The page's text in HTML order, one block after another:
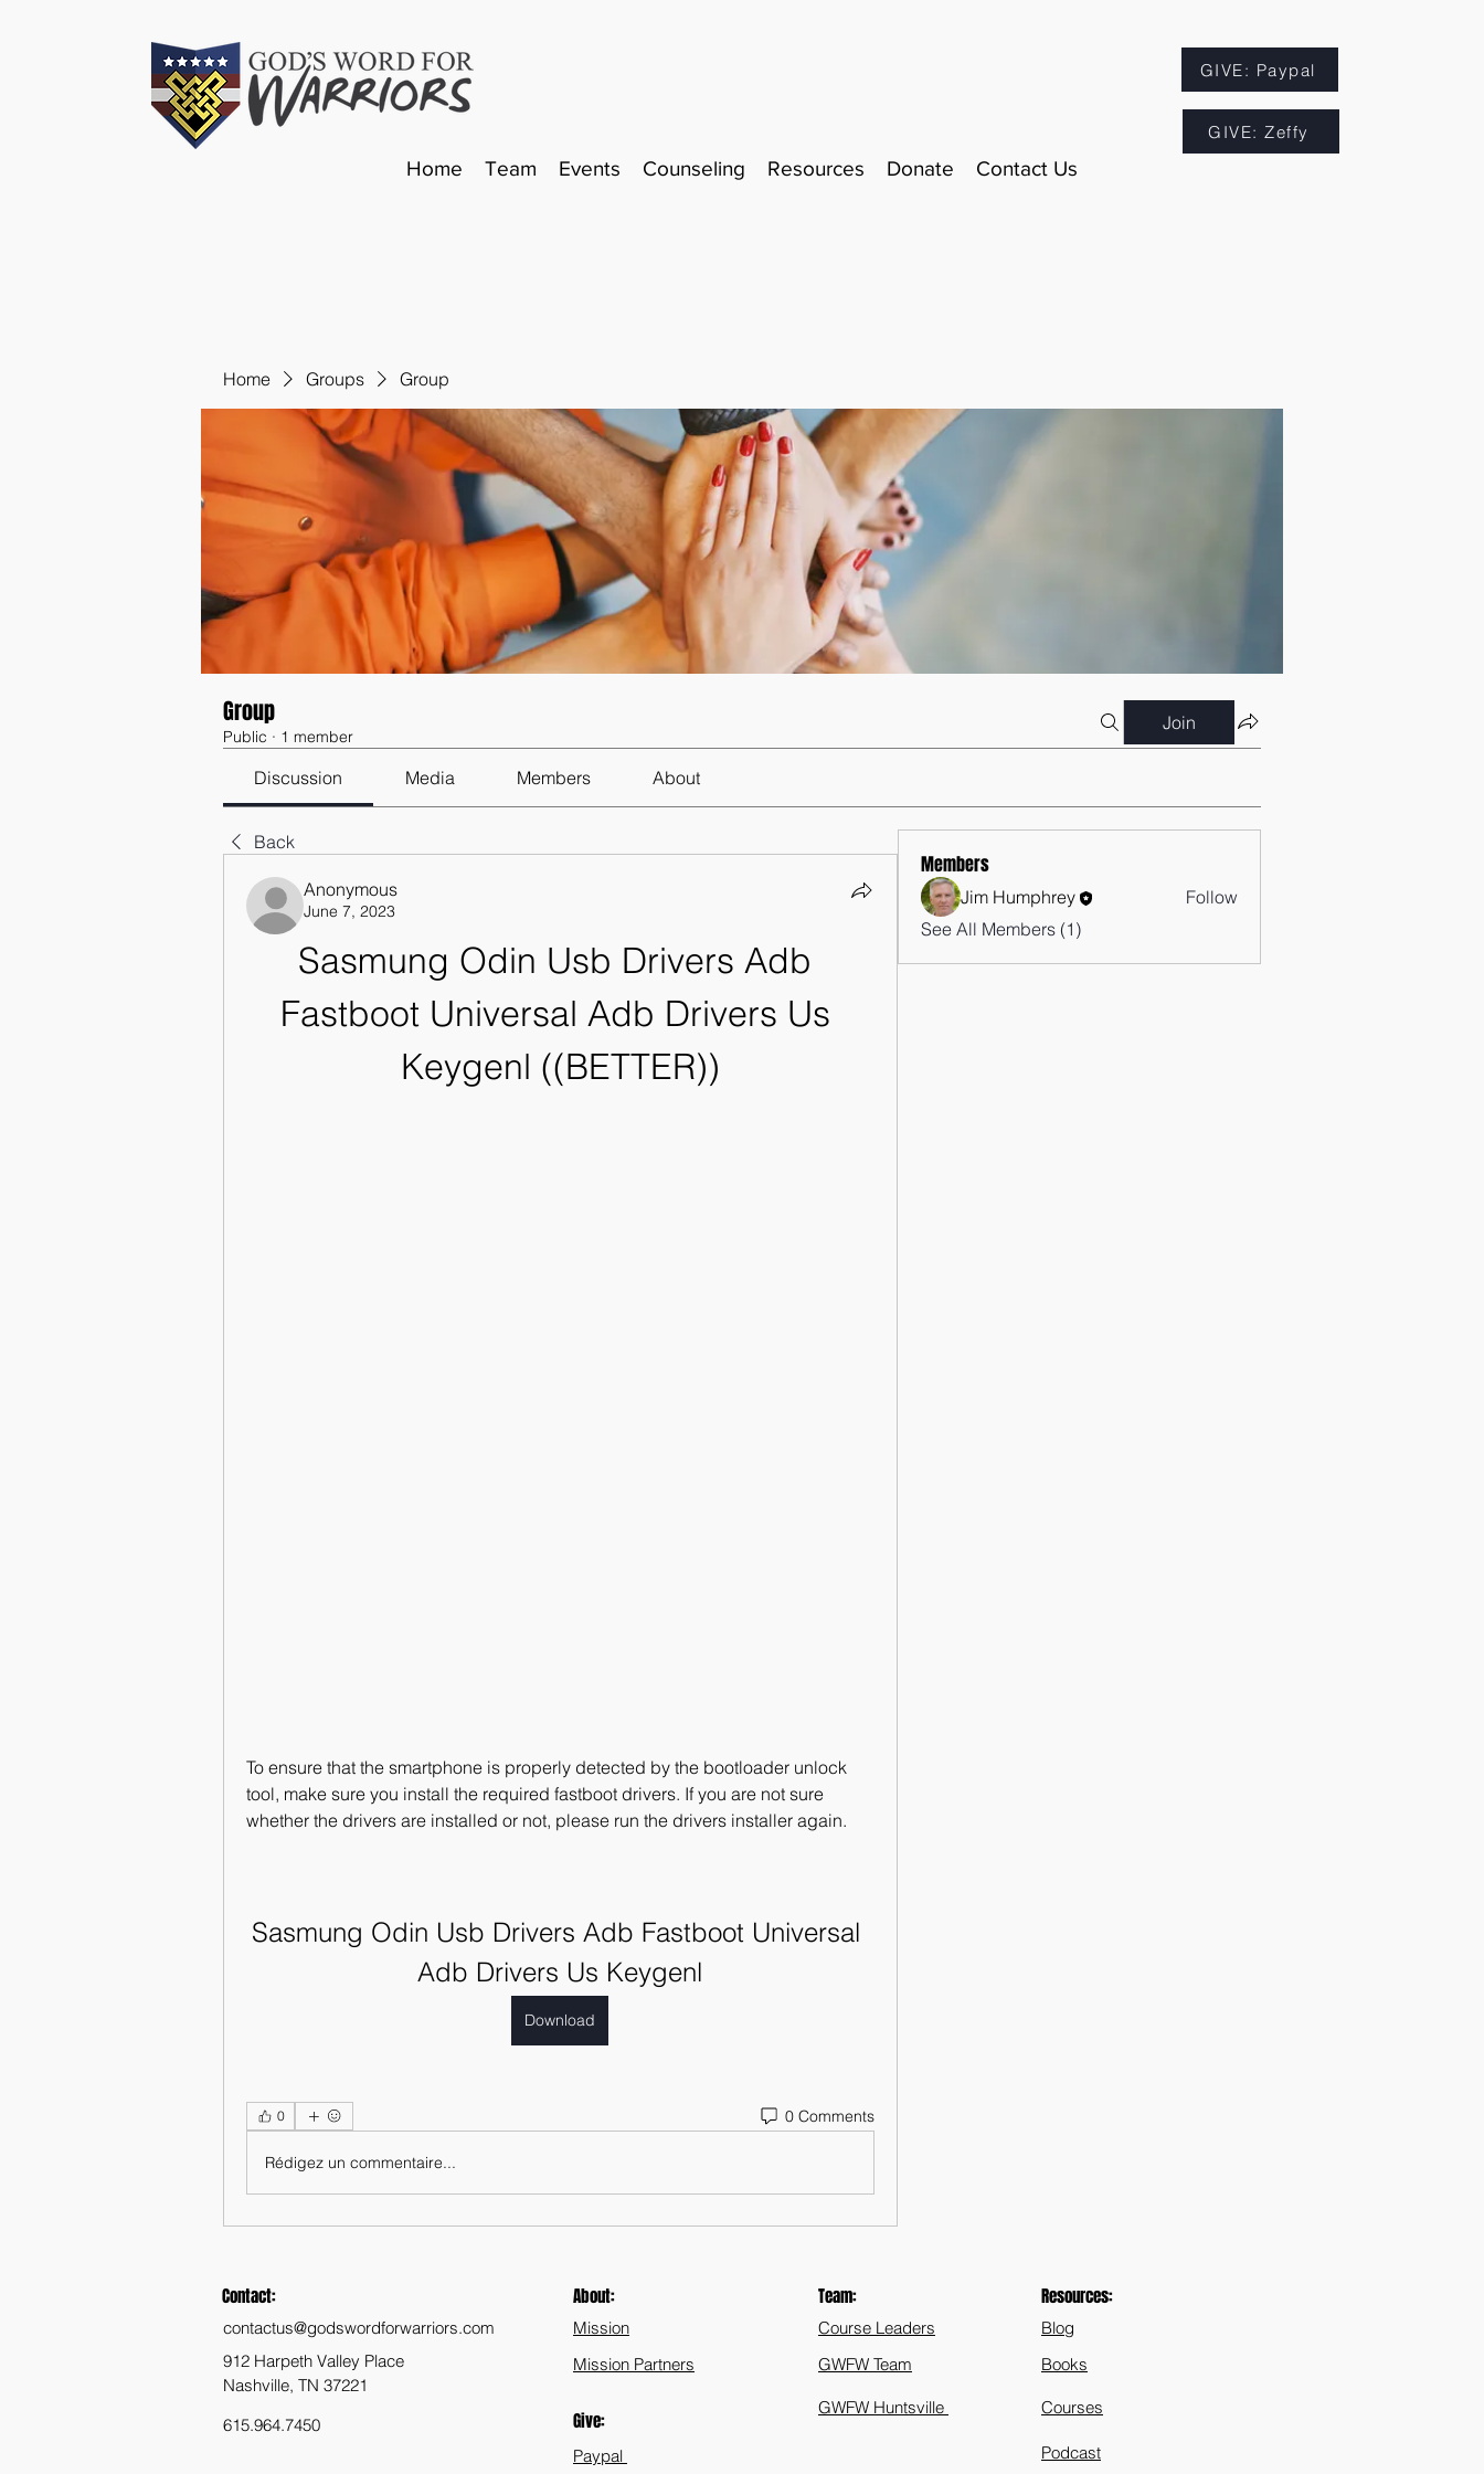
GIVE: Paypal
GIVE: Zeffy
Home Team Events Counseling Resources Donate Contact Us
Home Groups Group
Group
Public · 1 member
Join
Discussion Media Members About
Back
Anonymous
June 7, 2023
Sasmung Odin Usb Drivers Adb
Fastboot Universal Adb Drivers Us
Keygenl ((BETTER))
To ensure that the smartphone is properly detected by the bootloader unlock
tool, make sure you install the required fastboot drivers. If you are not sure
whether the drivers are installed or not, please run the drivers installer again.
Sasmung Odin Usb Drivers Adb Fastboot Universal
Adb Drivers Us Keygenl
Download
0 0 Comments
Rédigez un commentaire...
Members
Jim Humphrey
Follow
See All Members (1)
Contact:
contactus@godswordforwarriors.com
912 Harpeth Valley Place
Nashville, TN 37221
615.964.7450
About:
Mission
Mission Partners
Give:
Paypal
Team:
Course Leaders
GWFW Team
Resources:
Blog
Books
GWFW Huntsville Courses
Podcast